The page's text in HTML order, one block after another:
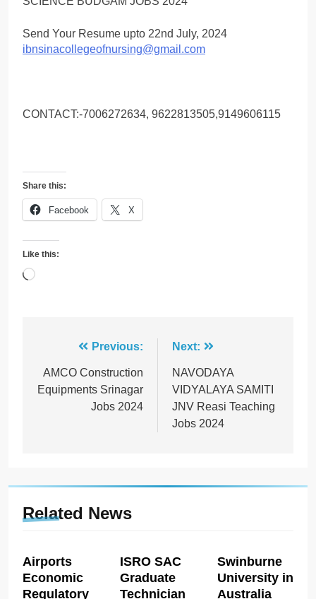
Send Your Resume upto 22nd July, 2024
ibnsinacollegeofnursing@gmail.com
CONTACT:-7006272634, 9622813505,9149606115
Share this:
Facebook X
Like this:
Loading…
navigation
Previous:
AMCO Construction
Equipments Srinagar
Jobs 2024
Next:
NAVODAYA
VIDYALAYA SAMITI
JNV Reasi Teaching
Jobs 2024
Related News
Airports
Economic
Regulatory
ISRO SAC
Graduate
Technician
Swinburne
University in
Australia